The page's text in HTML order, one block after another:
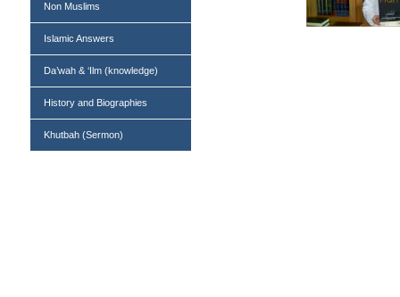
Non Muslims
Islamic Answers
Da’wah & ‘Ilm (knowledge)
History and Biographies
Khutbah (Sermon)